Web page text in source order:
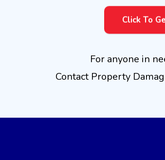
Click To
For anyone in
Contact Property